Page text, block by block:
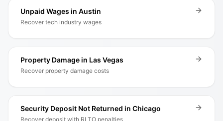
Unpaid Wages in Austin
Recover tech industry wages
Property Damage in Las Vegas
Recover property damage costs
Security Deposit Not Returned in Chicago
Recover deposit with RLTO penalties